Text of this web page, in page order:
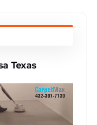
Texas